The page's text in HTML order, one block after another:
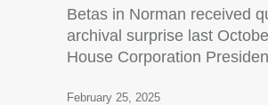
Betas in Norman received
archival surprise last
House Corporation
February 25, 2025